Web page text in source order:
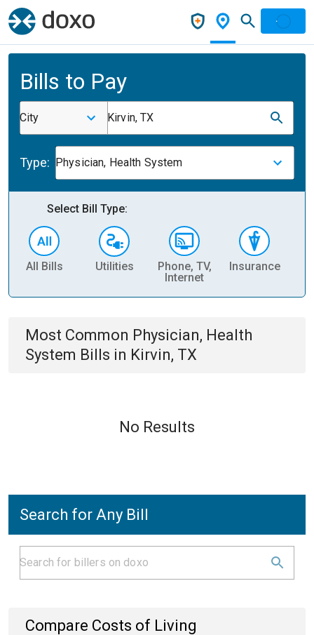
Bills to Pay
City Kirvin, TX
Type: Physician, Health System
Select Bill Type:
All Bills Utilities
Phone, TV,
Internet
Insurance
Most Common Physician, Health
System Bills in Kirvin, TX
No Results
Search for Any Bill
Compare Costs of Living